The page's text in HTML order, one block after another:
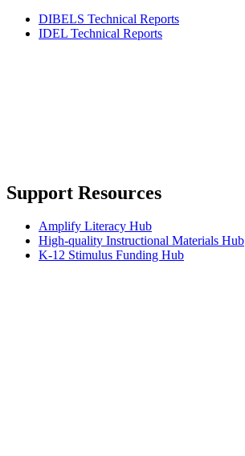
DIBELS Technical Reports
IDEL Technical Reports
Support Resources
Amplify Literacy Hub
High-quality Instructional Materials Hub
K-12 Stimulus Funding Hub